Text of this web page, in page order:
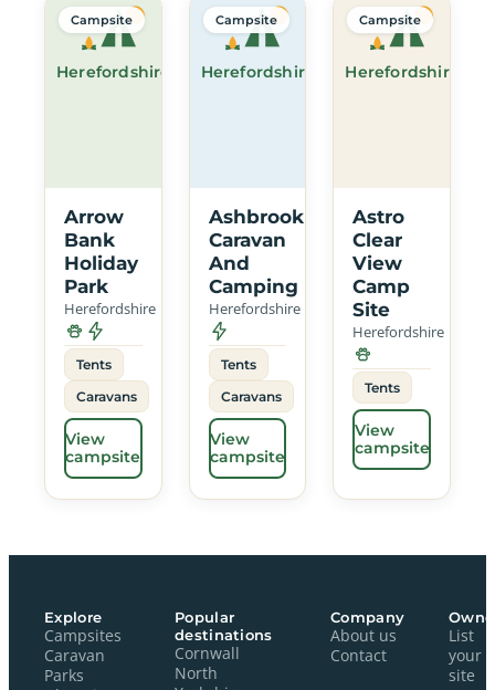
Herefordshire
Campsite
Arrow
Bank
Holiday
Park
Herefordshire
Tents
Caravans
View
campsite
Herefordshire
Campsite
Ashbrook
Caravan
And
Camping
Herefordshire
Tents
Caravans
View
campsite
Herefordshire
Campsite
Astro
Clear
View
Camp
Site
Herefordshire
Tents
View
campsite
Explore
Campsites
Caravan
Parks
Popular
destinations
Cornwall
North
Company
About us
Contact
List
your
site